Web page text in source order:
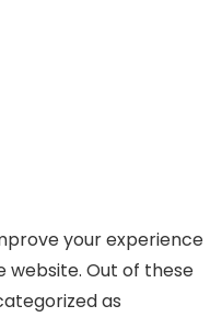
your experience
website. Out of these
as